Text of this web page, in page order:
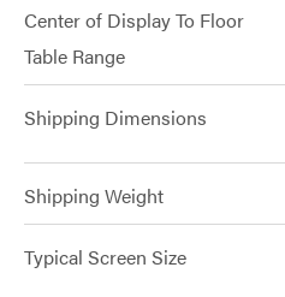
Center of Display To Floor
Table Range
Shipping Dimensions
Shipping Weight
Typical Screen Size